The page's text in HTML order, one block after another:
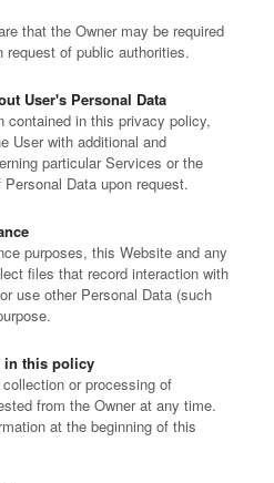
that the Owner may be required
request of public authorities.
User's Personal Data
contained in this privacy policy,
User with additional and
particular Services or the
Data upon request.
purposes, this Website and any
files that record interaction with
use other Personal Data (such
in this policy
or processing of
from the Owner at any time.
at the beginning of this